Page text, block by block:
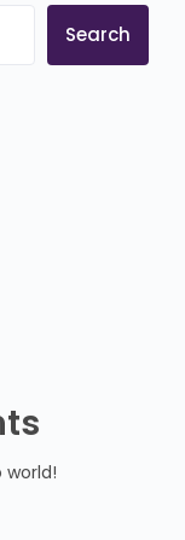
Search
world!